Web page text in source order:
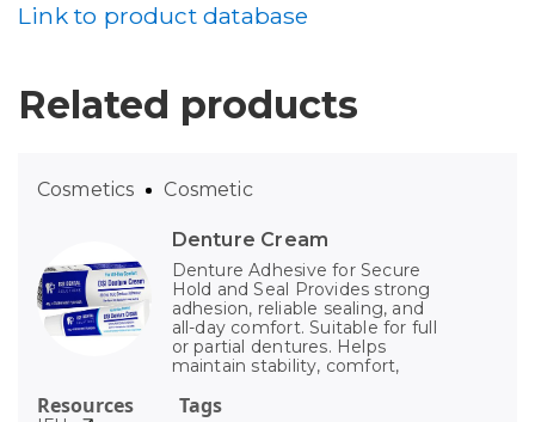
Link to product database
Related products
Denture Cream
Denture Adhesive for Secure
Hold and Seal Provides strong
adhesion, reliable sealing, and
all-day comfort. Suitable for full
or partial dentures. Helps
maintain stability, comfort,
Tags
Cosmetics Cosmetic
Resources